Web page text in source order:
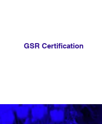
GSR Certification